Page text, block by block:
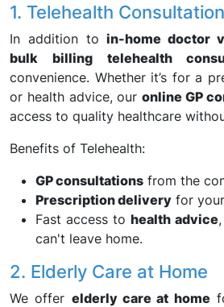
1. Telehealth
In addition toin-home doctor
bulk billing telehealth
convenience. Whether it’s for a
or health advice, our online GP
access to quality healthcare
Benefits of Telehealth:
GP consultations from the
Prescription delivery for
Fast access tohealth advice
can't leave home.
2. Elderly Care at Home
We offer elderly care at home